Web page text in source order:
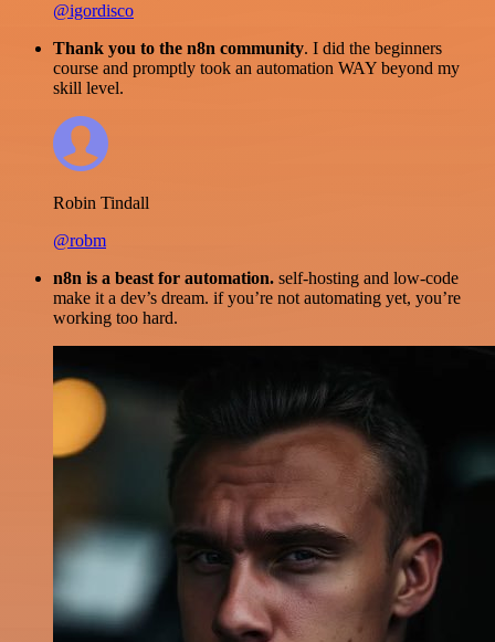
@igordisco
Thank you to the n8n community. I did the beginners
course and promptly took an automation WAY beyond my
skill level.
Robin Tindall
@robm
n8n is a beast for automation. self-hosting and low-code
make it a dev’s dream. if you’re not automating yet, you’re
working too hard.